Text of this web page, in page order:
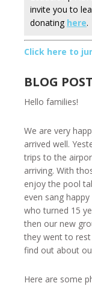
invite you to
donating here.
Click here to
BLOG
Hello families!
We are very
arrived well.
trips to the
arriving. With
enjoy the pool
even sang
who turned 15
then our new
they went to
find out about
Here are some